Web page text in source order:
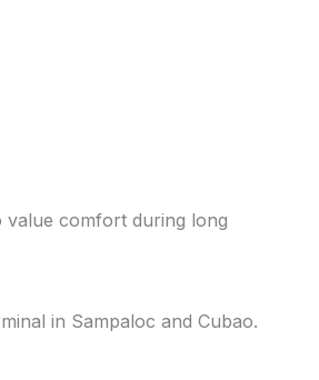
comfort during long
in Sampaloc and Cubao.